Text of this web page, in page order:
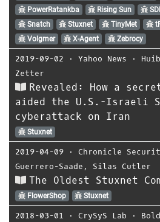
PowerRatankba
Rising Sun
Snatch
Stuxnet TinyMet
Volgmer
X-Agent Zebrocy
2019-09-02 ⋅ Yahoo News ⋅
Zetter
Revealed: How a
aided the U.S.-Israeli
cyberattack on Iran
Stuxnet
2019-04-09 ⋅ Chronicle
Guerrero-Saade , Silas Cutler
The Oldest Stuxnet
FlowerShop Stuxnet
2018-03-01 ⋅ CrySyS Lab ⋅